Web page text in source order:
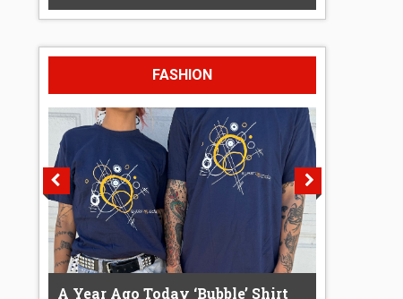
FASHION
A Year Ago Today ‘Bubble’ Shirt